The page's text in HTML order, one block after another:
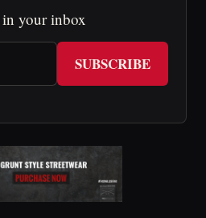
your inbox
SUBSCRIBE